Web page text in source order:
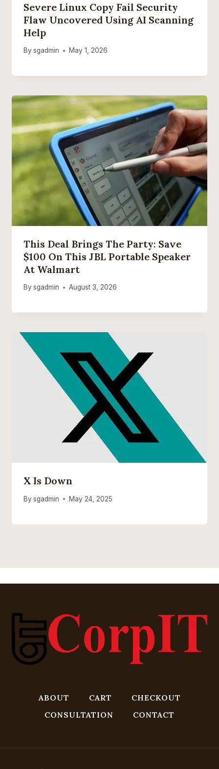
Severe Linux Copy Fail Security
Flaw Uncovered Using AI Scanning
Help
By sgadmin May 1, 2026
This Deal Brings The Party: Save
$100 On This JBL Portable Speaker
At Walmart
By sgadmin August 3, 2026
X Is Down
By sgadmin May 24, 2025
ABOUT CART
CHECKOUT
CONSULTATION
CONTACT